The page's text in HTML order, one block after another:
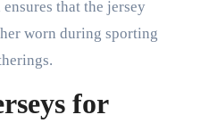
ensures that the jersey
worn during sporting
for